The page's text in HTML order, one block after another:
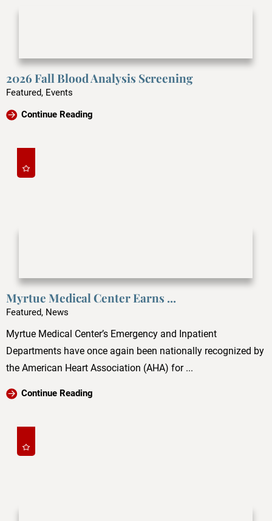
2026 Fall Blood Analysis Screening
Featured, Events
Continue Reading
Myrtue Medical Center Earns ...
Featured, News
Myrtue Medical Center’s Emergency and Inpatient
Departments have once again been nationally recognized by
the American Heart Association (AHA) for ...
Continue Reading